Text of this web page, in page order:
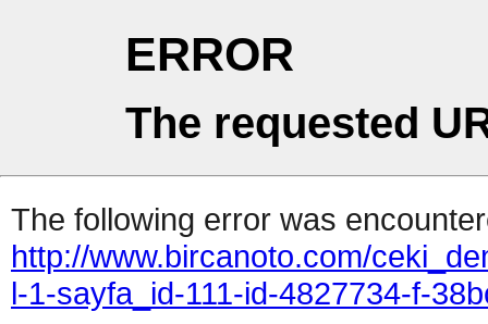
ERROR
The requested
The following error was
http://www.bircanoto.com/
l-1-sayfa_id-111-id-4827734-f-